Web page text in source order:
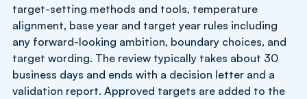
target-setting methods and tools, temperature
alignment, base year and target year rules including
any forward-looking ambition, boundary choices, and
target wording. The review typically takes about 30
business days and ends with a decision letter and a
validation report. Approved targets are added to the